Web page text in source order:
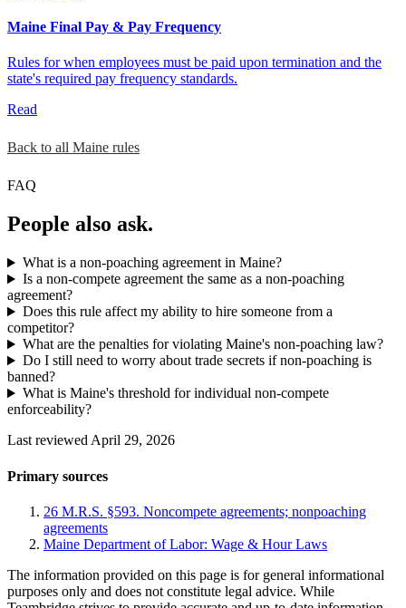
Maine Final Pay & Pay Frequency
Rules for when employees must be paid upon termination and the
state's required pay frequency standards.
Read
Back to all Maine rules
FAQ
People also ask.
What is a non-poaching agreement in Maine?
Is a non-compete agreement the same as a non-poaching
agreement?
Does this rule affect my ability to hire someone from a
competitor?
What are the penalties for violating Maine's non-poaching law?
Do I still need to worry about trade secrets if non-poaching is
banned?
What is Maine's threshold for individual non-compete
enforceability?
Last reviewed April 29, 2026
Primary sources
26 M.R.S. §593. Noncompete agreements; nonpoaching
agreements
Maine Department of Labor: Wage & Hour Laws
The information provided on this page is for general informational
purposes only and does not constitute legal advice. While